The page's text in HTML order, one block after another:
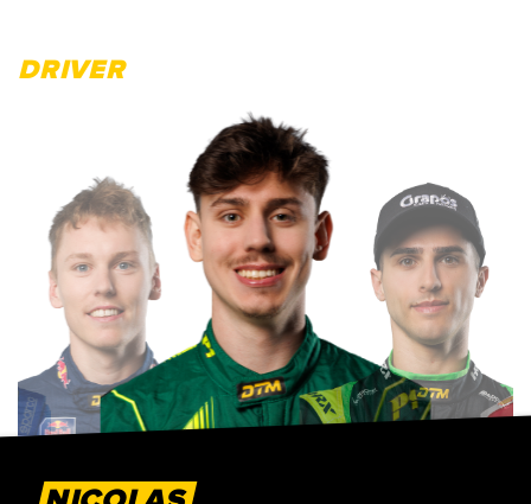
DRIVER